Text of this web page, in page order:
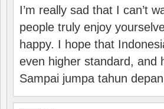
I’m really sad that I can’t
people truly enjoy
happy. I hope that
even higher standard, and
Sampai jumpa tahun